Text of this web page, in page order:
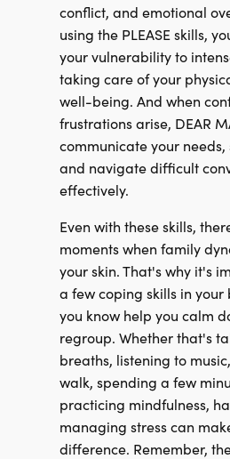
conflict, and emotional
using the PLEASE skills,
your vulnerability to
taking care of your
well-being. And when
frustrations arise, DEAR
communicate your
and navigate difficult
effectively.
Even with these skills,
moments when family
your skin. That's why it's
a few coping skills in
you know help you calm
regroup. Whether that's
breaths, listening to
walk, spending a few
practicing mindfulness,
managing stress can
difference. Remember,